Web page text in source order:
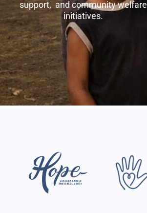
support, and community welfare
initiatives.